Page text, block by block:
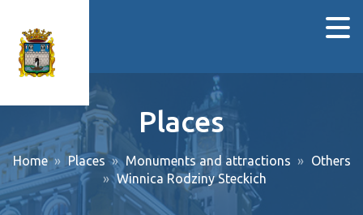
Places
Home Places Monuments and attractions
Others
Winnica Rodziny Steckich